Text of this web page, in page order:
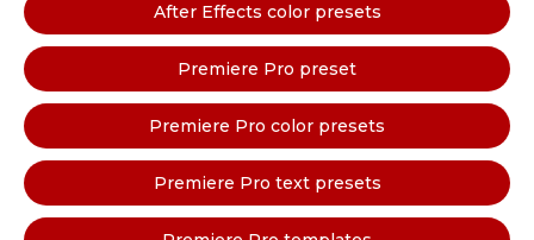
After Effects color presets
Premiere Pro preset
Premiere Pro color presets
Premiere Pro text presets